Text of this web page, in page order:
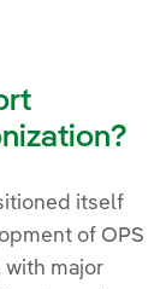
itself
of OPS
with major